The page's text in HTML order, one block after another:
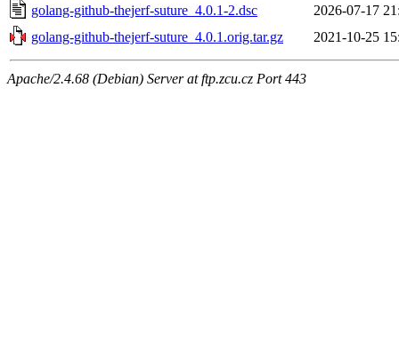
golang-github-thejerf-suture_4.0.1-2.dsc
2026-07-17
golang-github-thejerf-suture_4.0.1.orig.tar.gz
2021-10-25
Apache/2.4.68 (Debian) Server at ftp.zcu.cz Port 443